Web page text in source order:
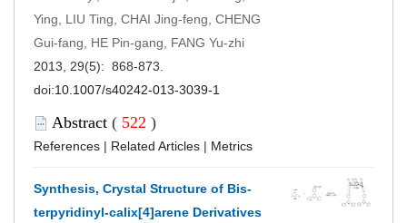
Ying, LIU Ting, CHAI Jing-feng, CHENG
Gui-fang, HE Pin-gang, FANG Yu-zhi
2013, 29(5): 868-873.
doi:10.1007/s40242-013-3039-1
Abstract ( 522 )
References | Related Articles | Metrics
Synthesis, Crystal Structure of Bis-
terpyridinyl-calix[4]arene Derivatives